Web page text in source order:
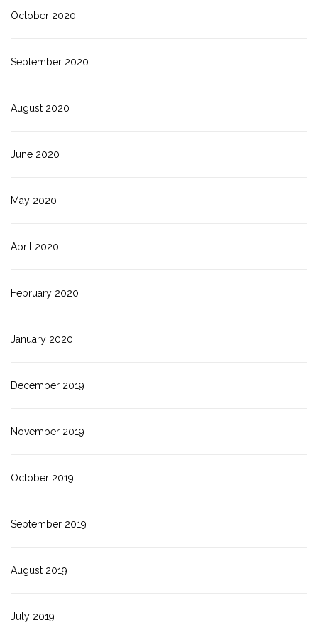
October 2020
September 2020
August 2020
June 2020
May 2020
April 2020
February 2020
January 2020
December 2019
November 2019
October 2019
September 2019
August 2019
July 2019